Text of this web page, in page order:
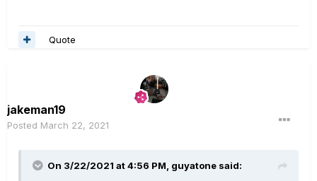
Quote
jakeman19
Posted March 22, 2021
On 3/22/2021 at 4:56 PM, guyatone said: